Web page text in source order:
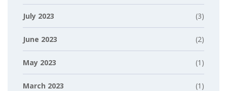
July 2023 (3)
June 2023 (2)
May 2023 (1)
March 2023 (1)